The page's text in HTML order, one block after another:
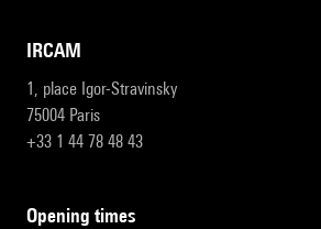
IRCAM
1, place Igor-Stravinsky
75004 Paris
+33 1 44 78 48 43
opening times